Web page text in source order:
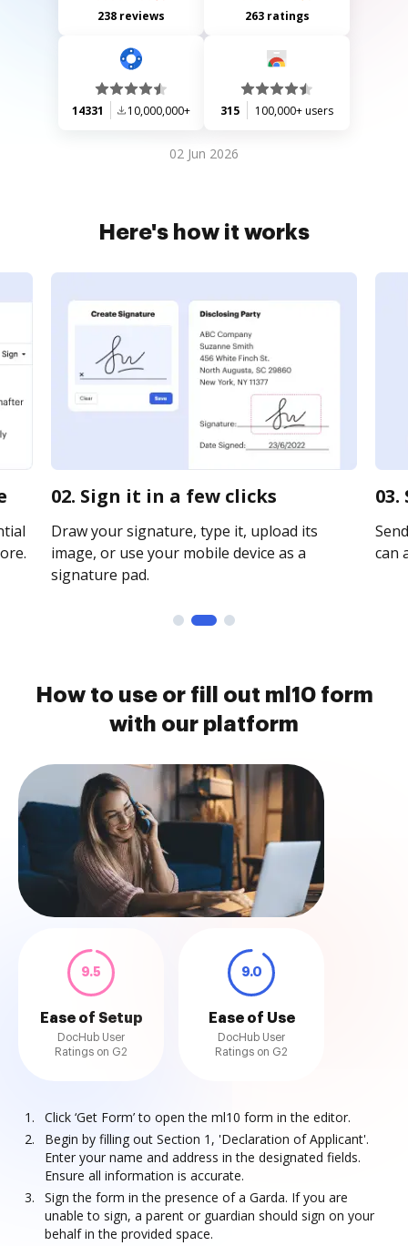
238 reviews 263 ratings
14331 10,000,000+ 315 100,000+ users
02 Jun 2026
Here's how it works
02. Sign it in a few clicks
Draw your signature, type it, upload its
image, or use your mobile device as a
signature pad.
can
How to use or fill out ml10 form
with our platform
9.5
Ease of Setup
DocHub User
Ratings on G2
9.0
Ease of Use
DocHub User
Ratings on G2
Click ‘Get Form’ to open the ml10 form in the editor.
Begin by filling out Section 1, 'Declaration of Applicant'.
Enter your name and address in the designated fields.
Ensure all information is accurate.
Sign the form in the presence of a Garda. If you are
unable to sign, a parent or guardian should sign on your
behalf in the provided space.